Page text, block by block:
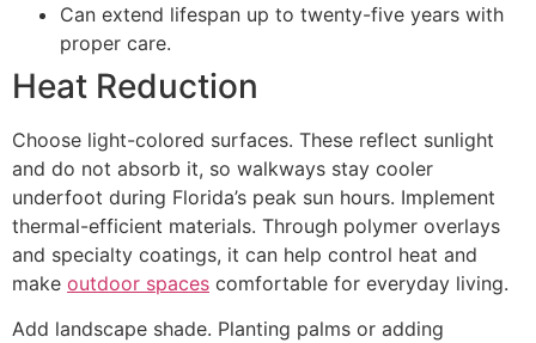
Can extend lifespan up to twenty-five years with
proper care.
Heat Reduction
Choose light-colored surfaces. These reflect sunlight
and do not absorb it, so walkways stay cooler
underfoot during Florida’s peak sun hours. Implement
thermal-efficient materials. Through polymer overlays
and specialty coatings, it can help control heat and
make outdoor spaces comfortable for everyday living.
Add landscape shade. Planting palms or adding